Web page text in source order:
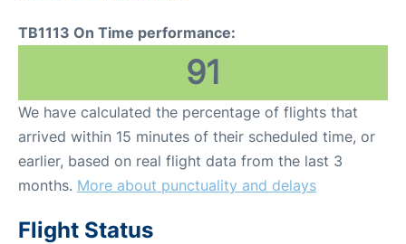
TB1113 On Time performance:
91
We have calculated the percentage of flights that
arrived within 15 minutes of their scheduled time, or
earlier, based on real flight data from the last 3
months. More about punctuality and delays
Flight Status